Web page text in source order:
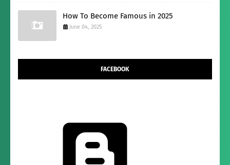
How To Become Famous in 2025
June 04, 2025
FACEBOOK